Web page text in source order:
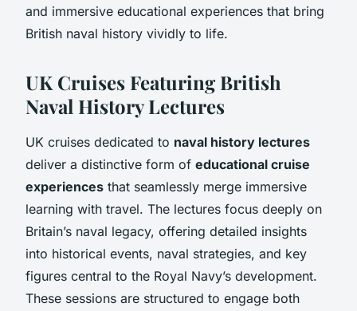
and immersive educational experiences that bring
British naval history vividly to life.
UK Cruises Featuring British
Naval History Lectures
UK cruises dedicated to naval history lectures
deliver a distinctive form of educational cruise
experiences that seamlessly merge immersive
learning with travel. The lectures focus deeply on
Britain’s naval legacy, offering detailed insights
into historical events, naval strategies, and key
figures central to the Royal Navy’s development.
These sessions are structured to engage both